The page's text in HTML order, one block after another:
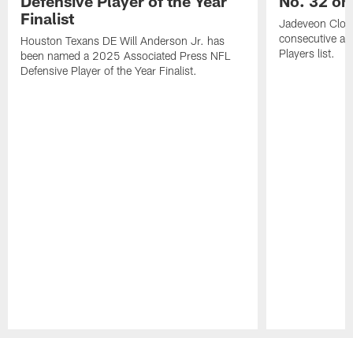
Finalist
Houston Texans DE Will Anderson Jr. has
been named a 2025 Associated Press NFL
Defensive Player of the Year Finalist.
Jadeveon
consecutive
Players list.